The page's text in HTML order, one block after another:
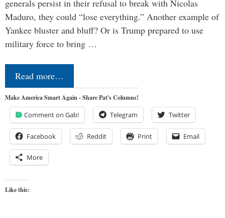
generals persist in their refusal to break with Nicolas
Maduro, they could “lose everything.” Another example of
Yankee bluster and bluff? Or is Trump prepared to use
military force to bring …
Read more…
Make America Smart Again - Share Pat's Columns!
Comment on Gab! Telegram Twitter
Facebook Reddit Print Email
More
Like this: